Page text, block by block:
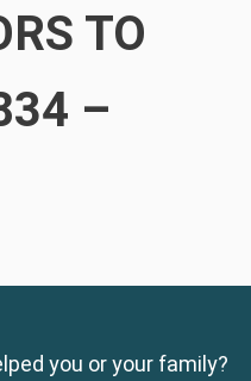
TO
–
you or your family?